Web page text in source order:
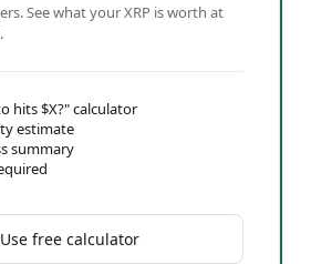
See what your XRP is worth at
hits $X?" calculator
estimate
summary
Use free calculator